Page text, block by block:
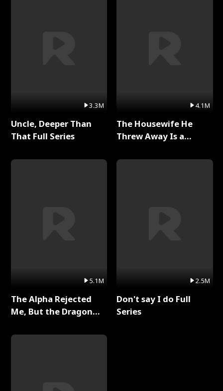
3.3M
Uncle, Deeper Than
That Full Series
5.1M
The Alpha Rejected
Me, But the Dragon
Series
4.1M
The Housewife He
Threw Away Is a
2.5M
Don't say I do Full
Series